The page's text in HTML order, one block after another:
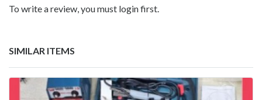
To write a review, you must login first.
SIMILAR ITEMS